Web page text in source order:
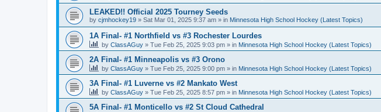
LEAKED!! Official 2025 Tourney Seeds
by cjmhockey19 » Sat Mar 01, 2025 9:37 am » in Minnesota High School Hockey (Latest Topics)
1A Final- #1 Northfield vs #3 Rochester Lourdes
by ClassAGuy » Tue Feb 25, 2025 9:03 pm » in Minnesota High School Hockey (Latest Topics)
2A Final- #1 Minneapolis vs #3 Orono
by ClassAGuy » Tue Feb 25, 2025 9:00 pm » in Minnesota High School Hockey (Latest Topics)
3A Final- #1 Luverne vs #2 Mankato West
by ClassAGuy » Tue Feb 25, 2025 8:57 pm » in Minnesota High School Hockey (Latest Topics)
5A Final- #1 Monticello vs #2 St Cloud Cathedral